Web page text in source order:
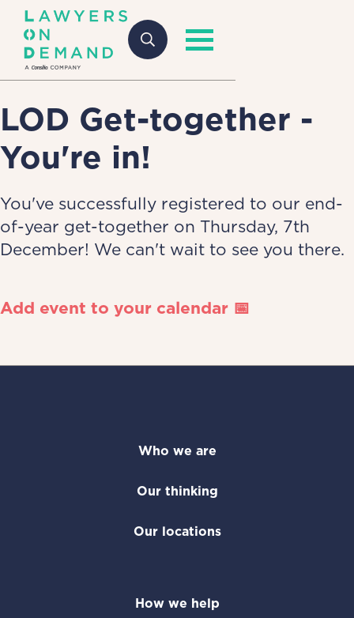
LOD Get-together -
You're in!
You've successfully registered to our end-
of-year get-together on Thursday, 7th
December! We can't wait to see you there.
Add event to your calendar 📅
Who we are
Our thinking
Our locations
How we help